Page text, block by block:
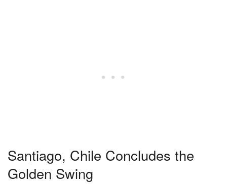
Santiago, Chile Concludes the
Golden Swing